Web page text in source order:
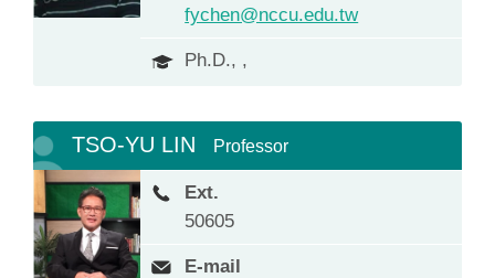
fychen@nccu.edu.tw
Ph.D., ,
TSO-YU LIN Professor
Ext.
50605
E-mail